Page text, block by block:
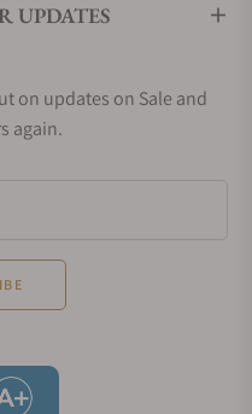
UPDATES
on updates on Sale and
again.